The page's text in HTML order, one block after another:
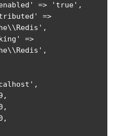
=> 'true',
=>
=>